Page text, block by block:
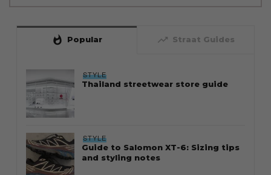
whatshot Popular trending_up Straat Guides
STYLE
Thailand streetwear store guide
STYLE
Guide to Salomon XT-6: Sizing tips
and styling notes